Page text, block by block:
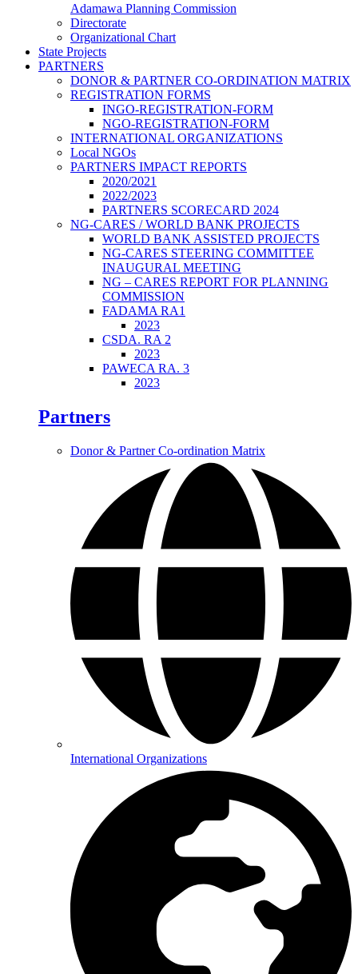
Adamawa Planning Commission
Directorate
Organizational Chart
State Projects
PARTNERS
DONOR & PARTNER CO-ORDINATION MATRIX
REGISTRATION FORMS
INGO-REGISTRATION-FORM
NGO-REGISTRATION-FORM
INTERNATIONAL ORGANIZATIONS
Local NGOs
PARTNERS IMPACT REPORTS
2020/2021
2022/2023
PARTNERS SCORECARD 2024
NG-CARES / WORLD BANK PROJECTS
WORLD BANK ASSISTED PROJECTS
NG-CARES STEERING COMMITTEE
INAUGURAL MEETING
NG – CARES REPORT FOR PLANNING
COMMISSION
FADAMA RA1
2023
CSDA. RA 2
2023
PAWECA RA. 3
2023
Partners
Donor & Partner Co-ordination Matrix
International Organizations